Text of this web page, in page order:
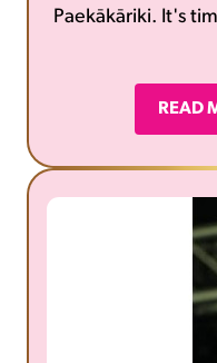
Paekākāriki. It's
fabulous prizes
local Nicky
a treat for
https://
READ